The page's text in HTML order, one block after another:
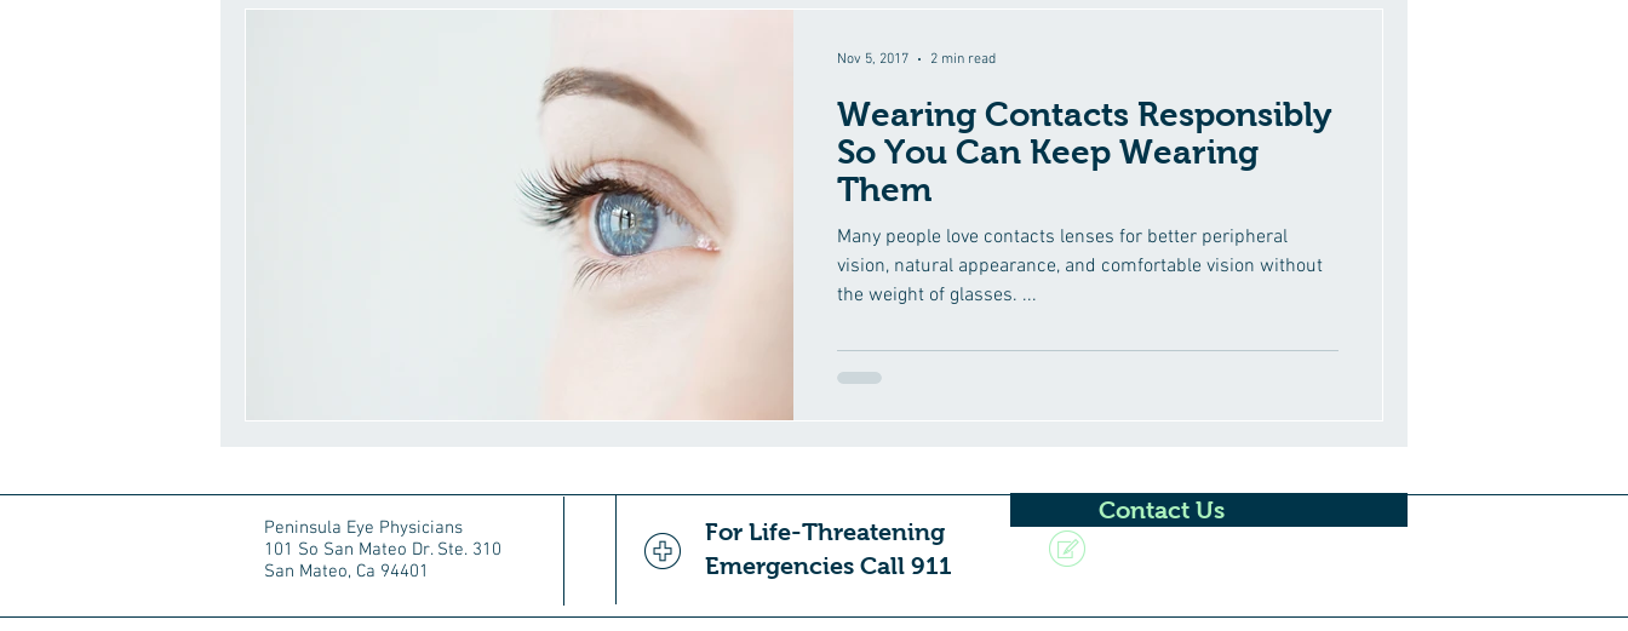
Wearing Contacts Responsibly
So You Can Keep Wearing
Them
Many people love contacts lenses for better peripheral
vision, natural appearance, and comfortable vision without
the weight of glasses. ...
Nov 5, 2017 2 min read
Contact Us
Peninsula Eye Physicians
101 So San Mateo Dr. Ste. 310
San Mateo, Ca 94401
For Life-Threatening
Emergencies Call 911